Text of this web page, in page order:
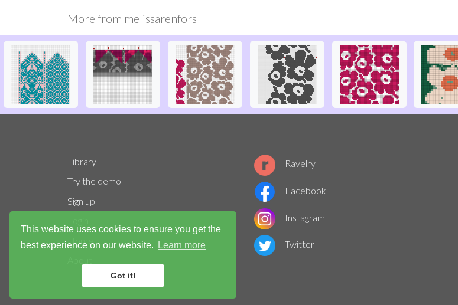
This website uses cookies to ensure you get the
best experience on our website.
Learn more
Got it!
More from melissarenfors
Library
Try the demo
Sign up
Home
Ravelry
Facebook
Instagram
Twitter